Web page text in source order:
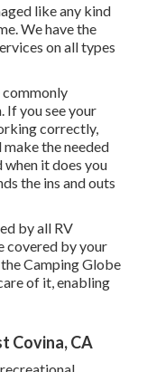
like any kind
We have the
on all types
commonly
If you see your
correctly,
the needed
when it does you
the ins and outs
by all RV
covered by your
Camping Globe
of it, enabling
Covina, CA